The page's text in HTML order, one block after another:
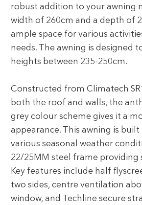
robust addition to your awning
width of 260cm and a depth of
ample space for various
needs. The awning is designed
heights between 235-250cm.
Constructed from Climatech
both the roof and walls, the
grey colour scheme gives it a
appearance. This awning is
various seasonal weather
22/25MM steel frame providing
Key features include half
two sides, centre ventilation
window, and Techline secure